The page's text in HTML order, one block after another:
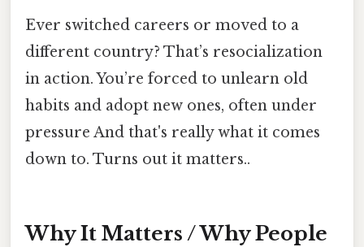
Ever switched careers or moved to a
different country? That’s resocialization
in action. You’re forced to unlearn old
habits and adopt new ones, often under
pressure And that's really what it comes
down to. Turns out it matters..
Why It Matters / Why People